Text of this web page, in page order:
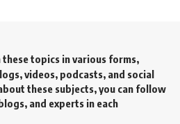
topics in various forms,
videos, podcasts, and social
these subjects, you can follow
and experts in each